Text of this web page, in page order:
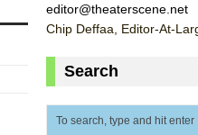
editor@theaterscene.net
Chip Deffaa, Editor-At-
Search